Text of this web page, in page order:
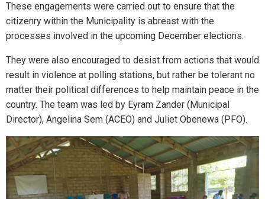
These engagements were carried out to ensure that the
citizenry within the Municipality is abreast with the
processes involved in the upcoming December elections.
They were also encouraged to desist from actions that would
result in violence at polling stations, but rather be tolerant no
matter their political differences to help maintain peace in the
country. The team was led by Eyram Zander (Municipal
Director), Angelina Sem (ACEO) and Juliet Obenewa (PFO).